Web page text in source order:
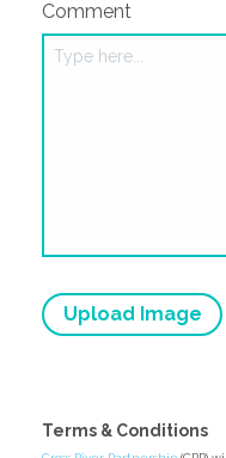
Comment
Upload Image
Terms & Conditions